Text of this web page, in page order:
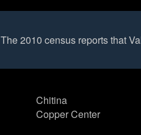
The 2010 census reports that
Chitina
Copper Center